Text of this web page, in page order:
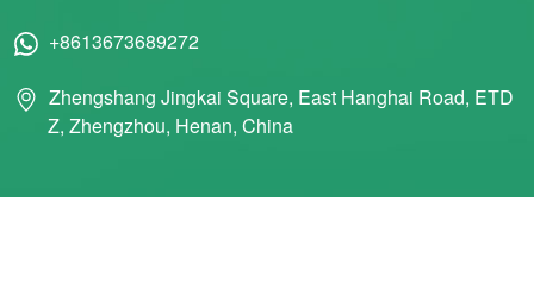
+8613673689272
Zhengshang Jingkai Square, East Hanghai Road, ETD
Z, Zhengzhou, Henan, China